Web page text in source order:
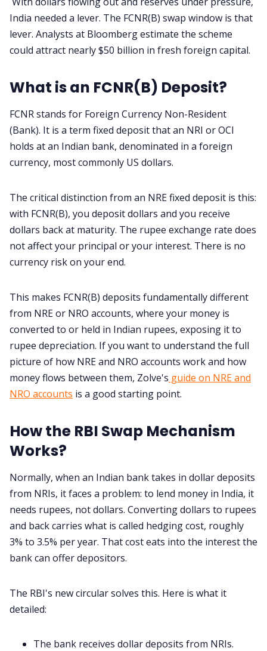
India needed a lever. The FCNR(B) swap window is that
lever. Analysts at Bloomberg estimate the scheme
could attract nearly $50 billion in fresh foreign capital.
What is an FCNR(B) Deposit?
FCNR stands for Foreign Currency Non-Resident
(Bank). It is a term fixed deposit that an NRI or OCI
holds at an Indian bank, denominated in a foreign
currency, most commonly US dollars.
The critical distinction from an NRE fixed deposit is this:
with FCNR(B), you deposit dollars and you receive
dollars back at maturity. The rupee exchange rate does
not affect your principal or your interest. There is no
currency risk on your end.
This makes FCNR(B) deposits fundamentally different
from NRE or NRO accounts, where your money is
converted to or held in Indian rupees, exposing it to
rupee depreciation. If you want to understand the full
picture of how NRE and NRO accounts work and how
money flows between them, Zolve's guide on NRE and
NRO accounts is a good starting point.
How the RBI Swap Mechanism
Works?
Normally, when an Indian bank takes in dollar deposits
from NRIs, it faces a problem: to lend money in India, it
needs rupees, not dollars. Converting dollars to rupees
and back carries what is called hedging cost, roughly
3% to 3.5% per year. That cost eats into the interest the
bank can offer depositors.
The RBI's new circular solves this. Here is what it
detailed:
The bank receives dollar deposits from NRIs.